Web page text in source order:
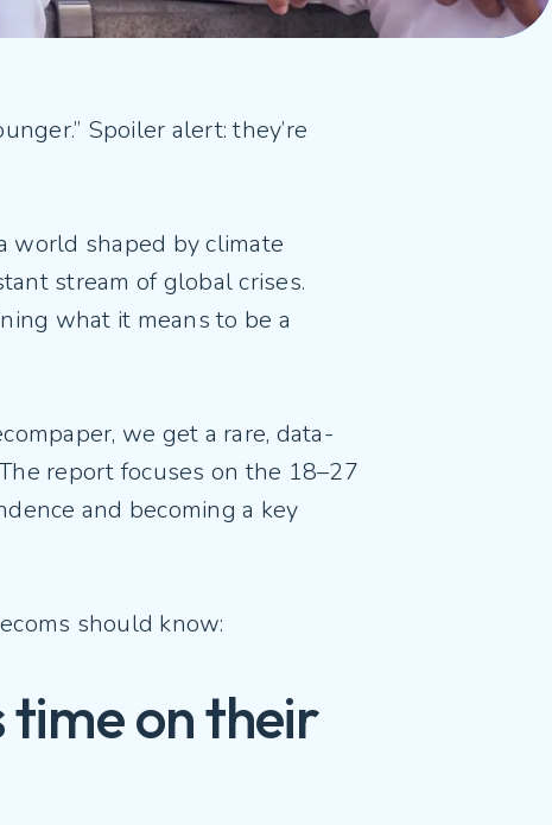
Spoiler alert: they’re
world shaped by climate
stream of global crises.
what it means to be a
we get a rare, data-
report focuses on the 18–27
and becoming a key
should know:
time on their